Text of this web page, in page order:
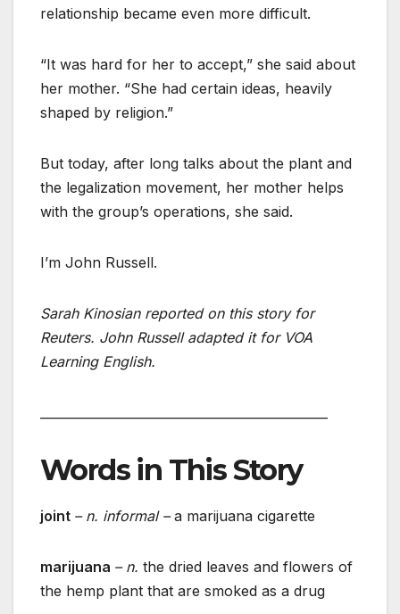
relationship became even more difficult.
“It was hard for her to accept,” she said about
her mother. “She had certain ideas, heavily
shaped by religion.”
But today, after long talks about the plant and
the legalization movement, her mother helps
with the group’s operations, she said.
I’m John Russell.
Sarah Kinosian reported on this story for
Reuters. John Russell adapted it for VOA
Learning English.
Words in This Story
joint – n. informal –a marijuana cigarette
marijuana – n. the dried leaves and flowers of
the hemp plant that are smoked as a drug